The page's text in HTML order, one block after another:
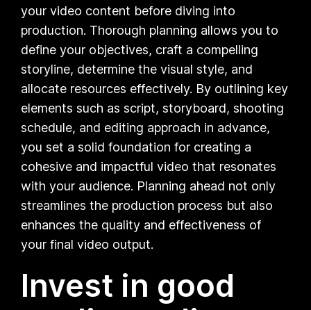
your video content before diving into
production. Thorough planning allows you to
define your objectives, craft a compelling
storyline, determine the visual style, and
allocate resources effectively. By outlining key
elements such as script, storyboard, shooting
schedule, and editing approach in advance,
you set a solid foundation for creating a
cohesive and impactful video that resonates
with your audience. Planning ahead not only
streamlines the production process but also
enhances the quality and effectiveness of
your final video output.
Invest in good